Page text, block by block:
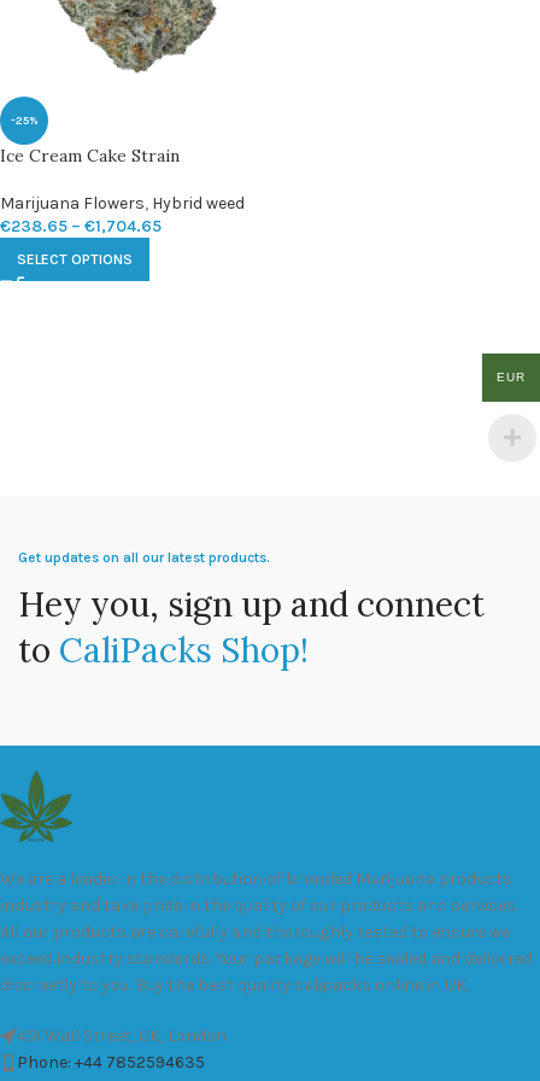
-25%
Ice Cream Cake Strain
Marijuana Flowers, Hybrid weed
€238.65 – €1,704.65
SELECT OPTIONS
Get updates on all our latest products.
Hey you, sign up and connect
to CaliPacks Shop!
We are a leader in the distribution of branded Marijuana products
industry and take pride in the quality of our products and services.
All our products are carefully and thoroughly tested to ensure we
exceed industry standards. Your package will be sealed and delivered
discreetly to you. Buy the best quality calipacks online in UK.
451 Wall Street, UK, London
Phone: +44 7852594635
EUR